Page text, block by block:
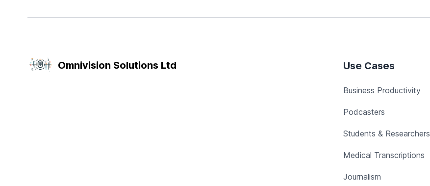
Omnivision Solutions Ltd Use Cases
Business Productivity
Podcasters
Students & Researchers
Medical Transcriptions
Journalism